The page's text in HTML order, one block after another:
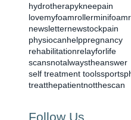
hydrotherapykneepain
lovemyfoamroller
newsletternewstockpain
physiocanhelppregnancy
rehabilitationrelayforlife
scansnotalwaystheanswer
self treatment tools
treatthepatientnotthescan
Follow Us